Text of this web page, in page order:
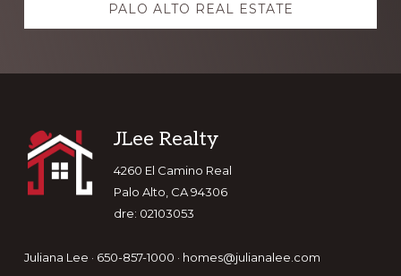
PALO ALTO REAL ESTATE
Footer
JLee Realty
4260 El Camino Real
Palo Alto, CA 94306
dre: 02103053
Juliana Lee · 650-857-1000 · homes@julianalee.com